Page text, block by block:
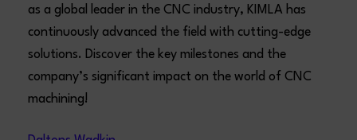
as a global leader in the CNC industry, KIMLA has
continuously advanced the field with cutting-edge
solutions. Discover the key milestones and the
company’s significant impact on the world of CNC
machining!